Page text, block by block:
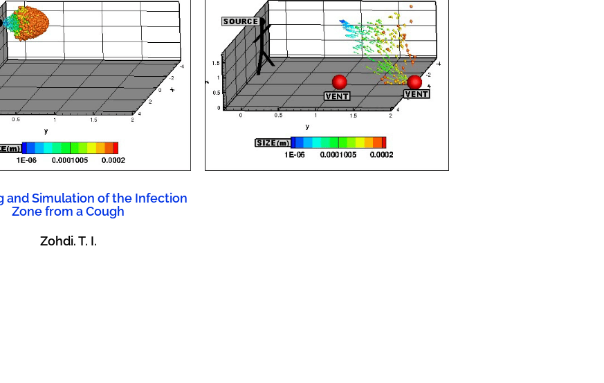
and Simulation of the Infection
Zone from a Cough
Zohdi. T. I.